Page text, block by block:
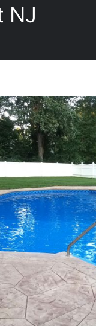
NJ